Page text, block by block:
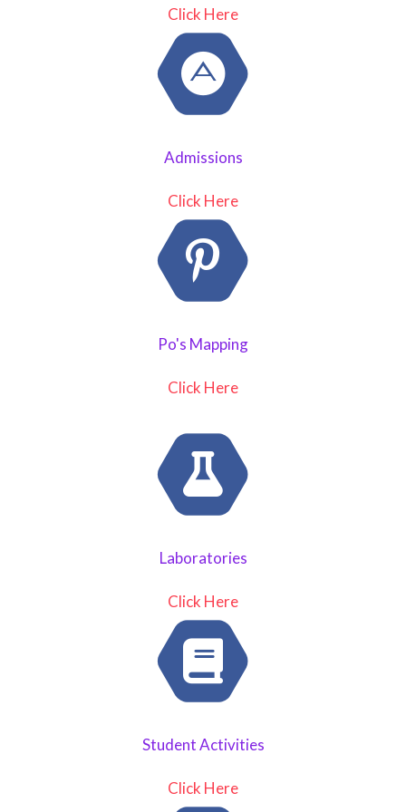
Click Here
Admissions
Click Here
Po's Mapping
Click Here
Laboratories
Click Here
Student Activities
Click Here